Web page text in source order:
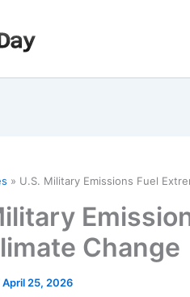
U.S. Military Emissions Fuel
Change
April 25, 2026